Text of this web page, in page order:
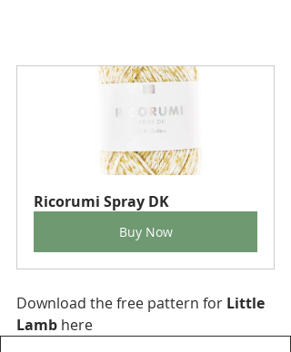
Ricorumi Spray DK
Buy Now
Download the free pattern for Little
Lamb here